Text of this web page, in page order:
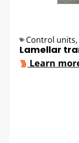
Control units,
Lamellar
Learn